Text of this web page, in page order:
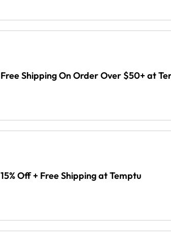
Free Shipping On Order Over $50+ at
15% Off + Free Shipping at Temptu